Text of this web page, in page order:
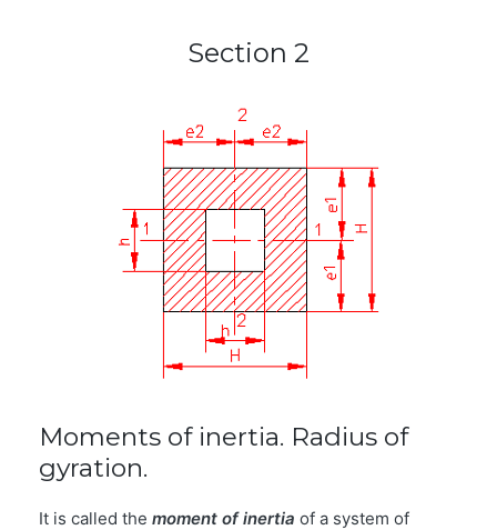
Section 2
Moments of inertia. Radius of
gyration.
It is called the moment of inertia of a system of